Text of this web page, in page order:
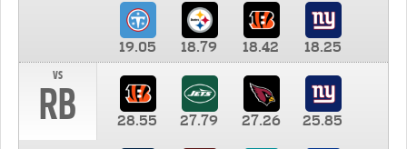
19.05 18.79 18.42
18.25
vs
RB 28.55 27.79 27.26 25.85